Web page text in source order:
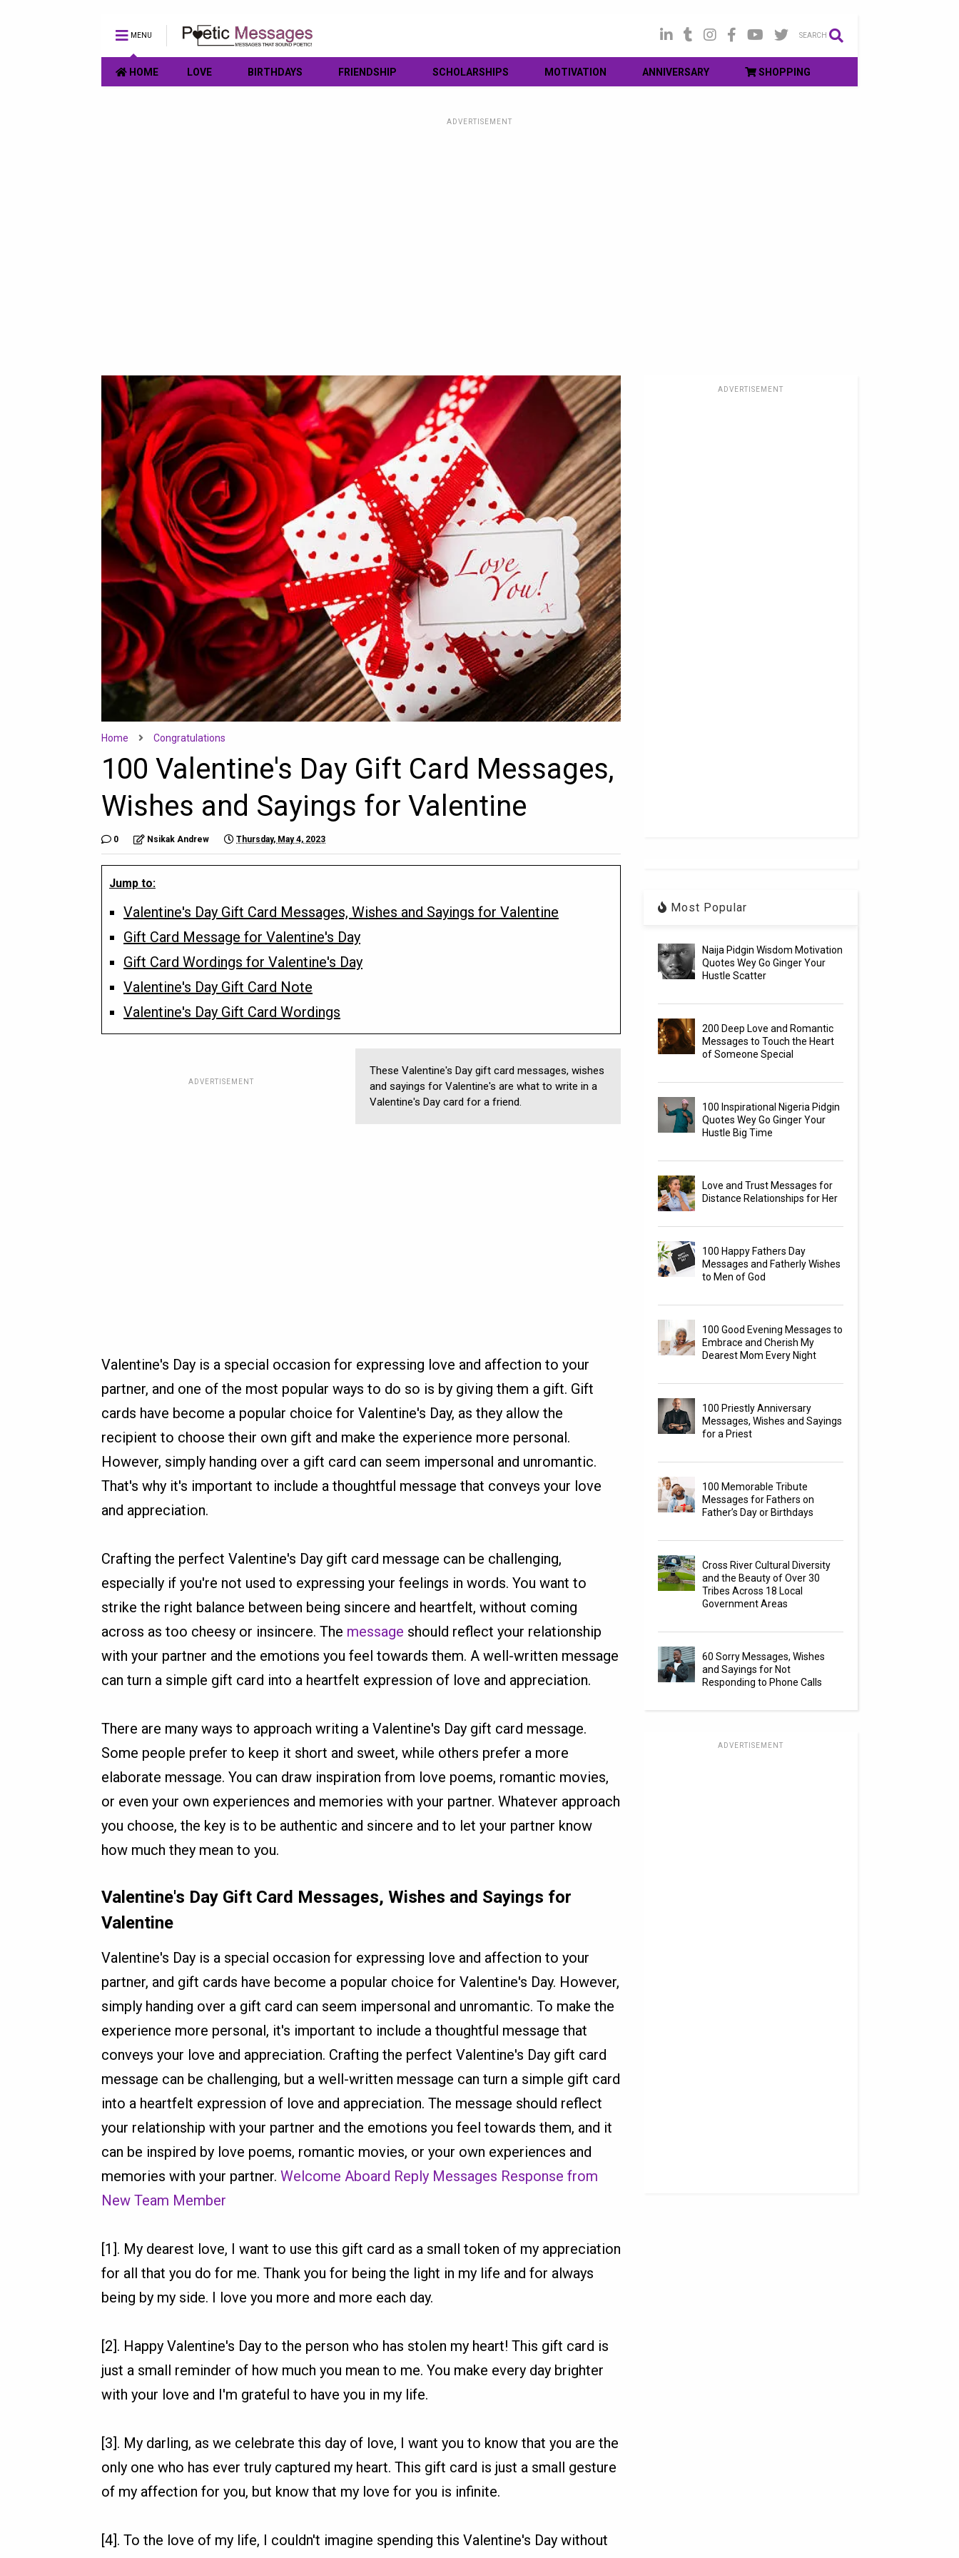
MENU SEARCH
HOME LOVE BIRTHDAYS FRIENDSHIP SCHOLARSHIPS MOTIVATION ANNIVERSARY SHOPPING
ADVERTISEMENT
Home Congratulations
100 Valentine's Day Gift Card Messages,
Wishes and Sayings for Valentine
0 Nsikak Andrew Thursday, May 4, 2023
Jump to:
Valentine's Day Gift Card Messages, Wishes and Sayings for Valentine
Gift Card Message for Valentine's Day
Gift Card Wordings for Valentine's Day
Valentine's Day Gift Card Note
Valentine's Day Gift Card Wordings
ADVERTISEMENT
These Valentine's Day gift card messages, wishes
and sayings for Valentine's are what to write in a
Valentine's Day card for a friend.
Valentine's Day is a special occasion for expressing love and affection to your
partner, and one of the most popular ways to do so is by giving them a gift. Gift
cards have become a popular choice for Valentine's Day, as they allow the
recipient to choose their own gift and make the experience more personal.
However, simply handing over a gift card can seem impersonal and unromantic.
That's why it's important to include a thoughtful message that conveys your love
and appreciation.
Crafting the perfect Valentine's Day gift card message can be challenging,
especially if you're not used to expressing your feelings in words. You want to
strike the right balance between being sincere and heartfelt, without coming
across as too cheesy or insincere. The message should reflect your relationship
with your partner and the emotions you feel towards them. A well-written message
can turn a simple gift card into a heartfelt expression of love and appreciation.
There are many ways to approach writing a Valentine's Day gift card message.
Some people prefer to keep it short and sweet, while others prefer a more
elaborate message. You can draw inspiration from love poems, romantic movies,
or even your own experiences and memories with your partner. Whatever approach
you choose, the key is to be authentic and sincere and to let your partner know
how much they mean to you.
Valentine's Day Gift Card Messages, Wishes and Sayings for
Valentine
Valentine's Day is a special occasion for expressing love and affection to your
partner, and gift cards have become a popular choice for Valentine's Day. However,
simply handing over a gift card can seem impersonal and unromantic. To make the
experience more personal, it's important to include a thoughtful message that
conveys your love and appreciation. Crafting the perfect Valentine's Day gift card
message can be challenging, but a well-written message can turn a simple gift card
into a heartfelt expression of love and appreciation. The message should reflect
your relationship with your partner and the emotions you feel towards them, and it
can be inspired by love poems, romantic movies, or your own experiences and
memories with your partner. Welcome Aboard Reply Messages Response from
New Team Member
[1]. My dearest love, I want to use this gift card as a small token of my appreciation
for all that you do for me. Thank you for being the light in my life and for always
being by my side. I love you more and more each day.
[2]. Happy Valentine's Day to the person who has stolen my heart! This gift card is
just a small reminder of how much you mean to me. You make every day brighter
with your love and I'm grateful to have you in my life.
[3]. My darling, as we celebrate this day of love, I want you to know that you are the
only one who has ever truly captured my heart. This gift card is just a small gesture
of my affection for you, but know that my love for you is infinite.
[4]. To the love of my life, I couldn't imagine spending this Valentine's Day without
ADVERTISEMENT
Most Popular
Naija Pidgin Wisdom Motivation
Quotes Wey Go Ginger Your
Hustle Scatter
200 Deep Love and Romantic
Messages to Touch the Heart
of Someone Special
100 Inspirational Nigeria Pidgin
Quotes Wey Go Ginger Your
Hustle Big Time
Love and Trust Messages for
Distance Relationships for Her
100 Happy Fathers Day
Messages and Fatherly Wishes
to Men of God
100 Good Evening Messages to
Embrace and Cherish My
Dearest Mom Every Night
100 Priestly Anniversary
Messages, Wishes and Sayings
for a Priest
100 Memorable Tribute
Messages for Fathers on
Father’s Day or Birthdays
Cross River Cultural Diversity
and the Beauty of Over 30
Tribes Across 18 Local
Government Areas
60 Sorry Messages, Wishes
and Sayings for Not
Responding to Phone Calls
ADVERTISEMENT